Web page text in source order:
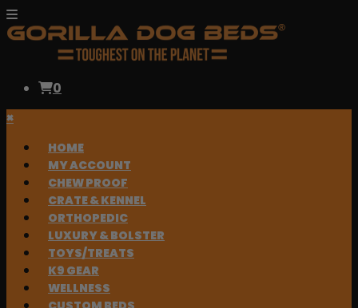
0
×
HOME
MY ACCOUNT
CHEW PROOF
CRATE & KENNEL
ORTHOPEDIC
LUXURY & BOLSTER
TOYS/TREATS
K9 GEAR
WELLNESS